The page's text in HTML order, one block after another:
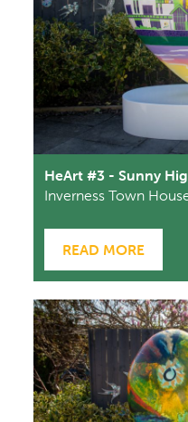
HeArt #3 - Sunny
Inverness Town
READ MORE